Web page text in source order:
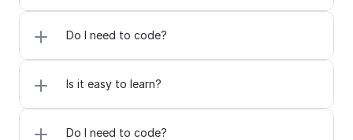
Do I need to code?
Is it easy to learn?
Do I need to code?